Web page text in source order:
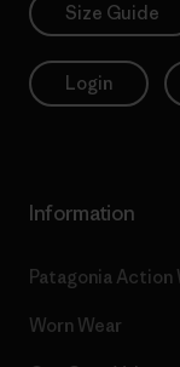
Size Guide
Login
Information
Patagonia Action
Worn Wear